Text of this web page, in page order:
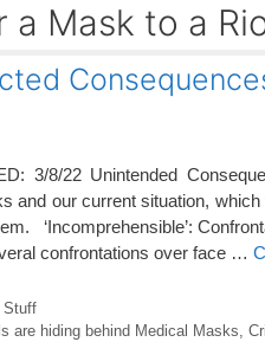
a Mask to a
3/8/22 Unintended
and our current situation,
‘Incomprehensible’:
confrontations over face …
Stuff
are hiding behind Medical Masks